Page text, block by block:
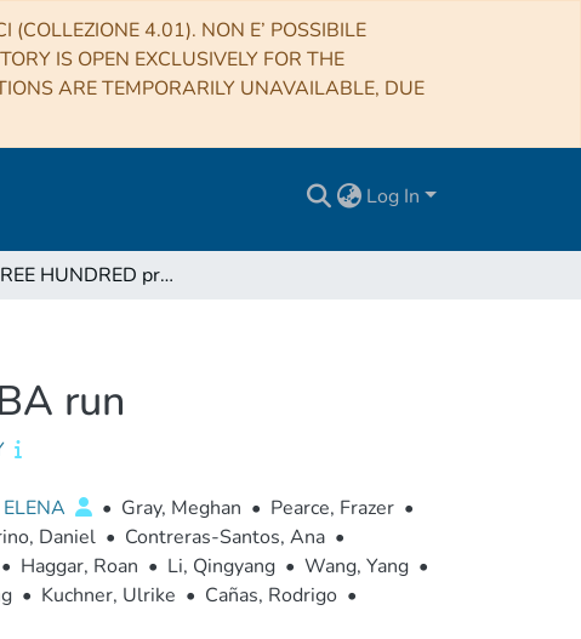
(COLLEZIONE 4.01). NON E’ POSSIBILE
IS OPEN EXCLUSIVELY FOR THE
ARE TEMPORARILY UNAVAILABLE, DUE
Log In
THE THREE HUNDRED project: The GIZMO-SIMBA run
run
• Gray, Meghan • Pearce, Frazer •
Daniel • Contreras-Santos, Ana •
• Haggar, Roan • Li, Qingyang • Wang, Yang •
• Kuchner, Ulrike • Cañas, Rodrigo •